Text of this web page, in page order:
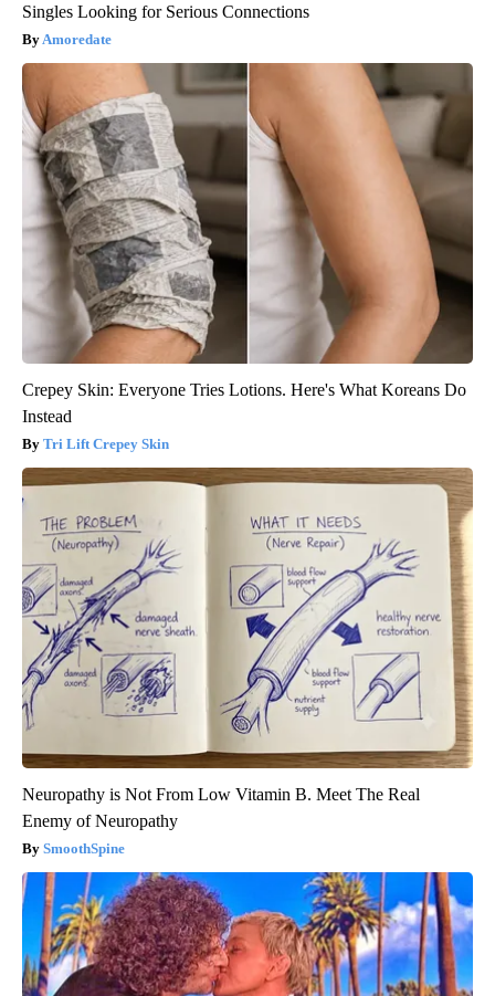
Singles Looking for Serious Connections
Amoredate
Crepey Skin: Everyone Tries Lotions. Here's What Koreans Do
Instead
Tri Lift Crepey Skin
Neuropathy is Not From Low Vitamin B. Meet The Real
Enemy of Neuropathy
SmoothSpine